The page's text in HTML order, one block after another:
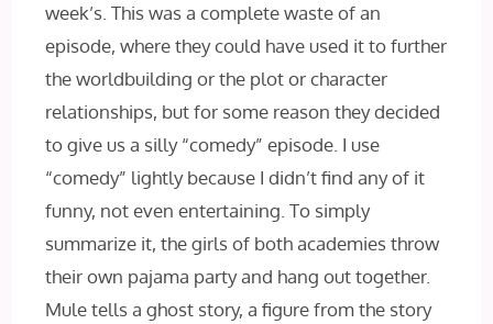
week’s. This was a complete waste of an
episode, where they could have used it to further
the worldbuilding or the plot or character
relationships, but for some reason they decided
to give us a silly “comedy” episode. I use
“comedy” lightly because I didn’t find any of it
funny, not even entertaining. To simply
summarize it, the girls of both academies throw
their own pajama party and hang out together.
Mule tells a ghost story, a figure from the story